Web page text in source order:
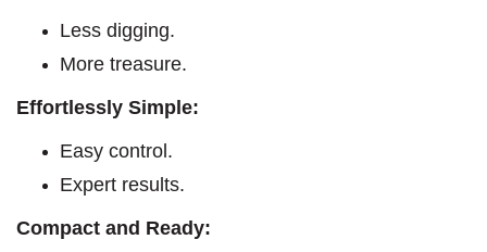
Less digging.
More treasure.
Effortlessly Simple:
Easy control.
Expert results.
Compact and Ready: